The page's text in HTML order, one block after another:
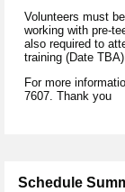
Volunteers must
working with pre-
also required to
training (Date
For more
7607. Thank you
Schedule